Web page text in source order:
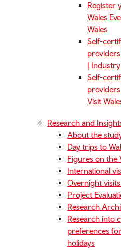
Register
Wales
Wales
Self-
| Industry
Self-
Visit
Research and
About the
Day trips to
Figures on the
International
Overnight
Project
Research
Research into
preferences
holidays